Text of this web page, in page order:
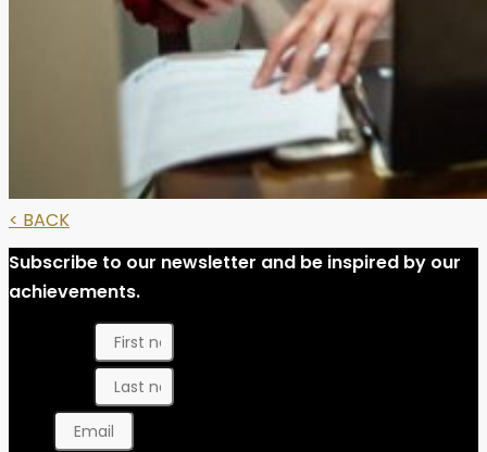
< BACK
Subscribe to our newsletter and be inspired by our
achievements.